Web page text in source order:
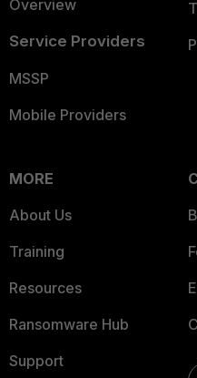
Overview
Service Providers
MSSP
Mobile Providers
MORE
About Us
Training
Resources
Ransomware Hub
Support